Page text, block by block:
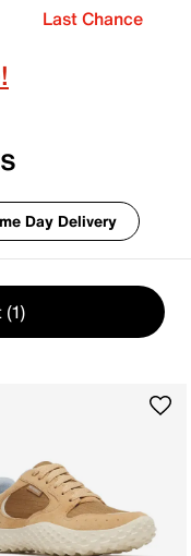
Last Chance
Day Delivery
(1)